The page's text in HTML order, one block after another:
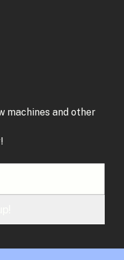
machines and other